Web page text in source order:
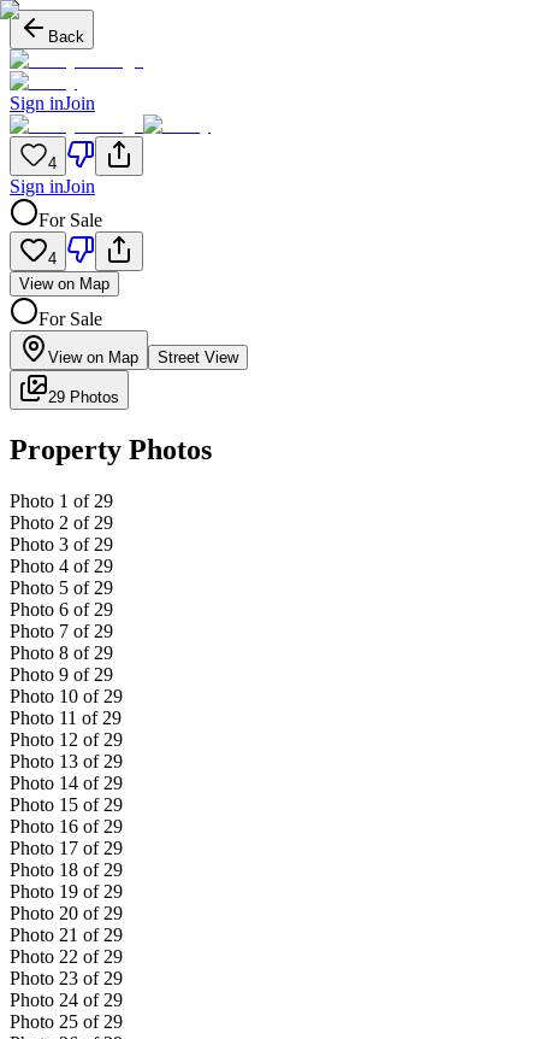
Back
Sign inJoin
4
Sign inJoin
For Sale
4
View on Map
For Sale
View on Map Street View
29 Photos
Property Photos
Photo 1 of 29
Photo 2 of 29
Photo 3 of 29
Photo 4 of 29
Photo 5 of 29
Photo 6 of 29
Photo 7 of 29
Photo 8 of 29
Photo 9 of 29
Photo 10 of 29
Photo 11 of 29
Photo 12 of 29
Photo 13 of 29
Photo 14 of 29
Photo 15 of 29
Photo 16 of 29
Photo 17 of 29
Photo 18 of 29
Photo 19 of 29
Photo 20 of 29
Photo 21 of 29
Photo 22 of 29
Photo 23 of 29
Photo 24 of 29
Photo 25 of 29